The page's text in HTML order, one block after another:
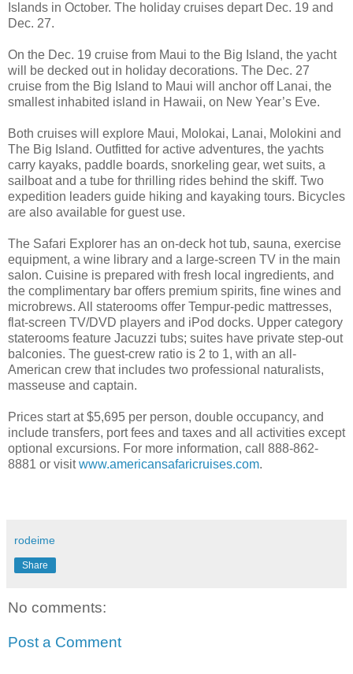
Islands in October. The holiday cruises depart Dec. 19 and
Dec. 27.
On the Dec. 19 cruise from Maui to the Big Island, the yacht
will be decked out in holiday decorations. The Dec. 27
cruise from the Big Island to Maui will anchor off Lanai, the
smallest inhabited island in Hawaii, on New Year’s Eve.
Both cruises will explore Maui, Molokai, Lanai, Molokini and
The Big Island. Outfitted for active adventures, the yachts
carry kayaks, paddle boards, snorkeling gear, wet suits, a
sailboat and a tube for thrilling rides behind the skiff. Two
expedition leaders guide hiking and kayaking tours. Bicycles
are also available for guest use.
The Safari Explorer has an on-deck hot tub, sauna, exercise
equipment, a wine library and a large-screen TV in the main
salon. Cuisine is prepared with fresh local ingredients, and
the complimentary bar offers premium spirits, fine wines and
microbrews. All staterooms offer Tempur-pedic mattresses,
flat-screen TV/DVD players and iPod docks. Upper category
staterooms feature Jacuzzi tubs; suites have private step-out
balconies. The guest-crew ratio is 2 to 1, with an all-
American crew that includes two professional naturalists,
masseuse and captain.
Prices start at $5,695 per person, double occupancy, and
include transfers, port fees and taxes and all activities except
optional excursions. For more information, call 888-862-
8881 or visitwww.americansafaricruises.com.
rodeime
Share
No comments:
Post a Comment